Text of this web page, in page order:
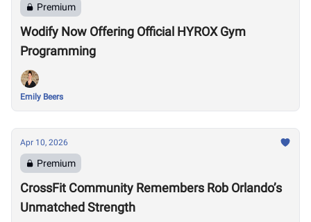
Premium
Wodify Now Offering Official HYROX Gym
Programming
Emily Beers
Apr 10, 2026
Premium
CrossFit Community Remembers Rob Orlando’s
Unmatched Strength